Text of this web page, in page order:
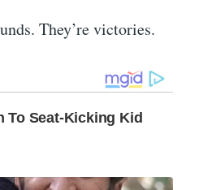
They’re victories.